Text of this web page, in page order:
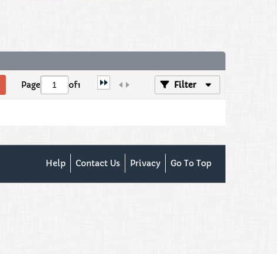
Page of1 Filter
Help Contact Us Privacy Go To Top